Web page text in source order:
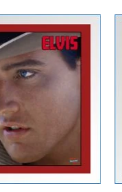
Zur
Wunschliste
hinzufügen